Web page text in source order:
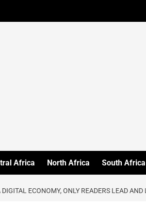
Africa North Africa South Africa
DIGITAL ECONOMY, ONLY READERS LEAD